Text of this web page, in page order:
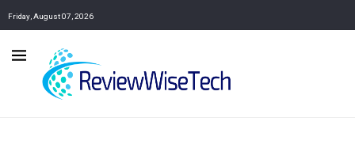
Friday, August 07, 2026